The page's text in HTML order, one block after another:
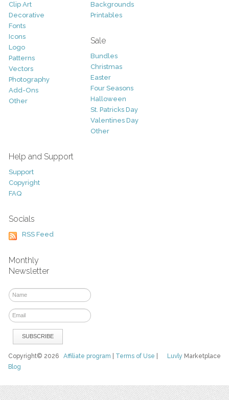
Clip Art
Decorative
Fonts
Icons
Logo
Patterns
Vectors
Photography
Add-Ons
Other
Backgrounds
Printables
Sale
Bundles
Christmas
Easter
Four Seasons
Halloween
St. Patricks Day
Valentines Day
Other
Help and Support
Support
Copyright
FAQ
Socials
RSS Feed
Monthly
Newsletter
Luvly Marketplace
Copyright© 2026Affiliate program Terms of Use
Blog